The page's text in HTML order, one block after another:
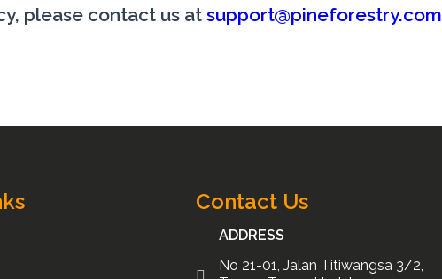
please contact us at support@pineforestry.com
Contact Us
ADDRESS
No 21-01, Jalan Titiwangsa 3/2,